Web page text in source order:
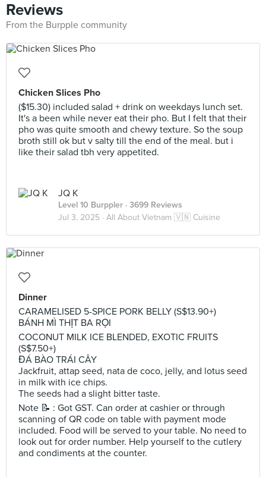
Reviews
From the Burpple community
Chicken Slices Pho
($15.30) included salad + drink on weekdays lunch set.
It's a been while never eat their pho. But I felt that their
pho was quite smooth and chewy texture. So the soup
broth still ok but v salty till the end of the meal. but i
like their salad tbh very appetited.
JQ K
Level 10 Burppler · 3699 Reviews
Jul 3, 2025 · All About Vietnam 🇻🇳 Cuisine
Dinner
CARAMELISED 5-SPICE PORK BELLY (S$13.90+)
BÁNH MÌ THỊT BA RỌI
COCONUT MILK ICE BLENDED, EXOTIC FRUITS
(S$7.50+)
ĐÁ BÀO TRÁI CÂY
Jackfruit, attap seed, nata de coco, jelly, and lotus seed
in milk with ice chips.
The seeds had a slight bitter taste.
Note 📝 : Got GST. Can order at cashier or through
scanning of QR code on table with payment mode
included. Food will be served to your table. No need to
look out for order number. Help yourself to the cutlery
and condiments at the counter.